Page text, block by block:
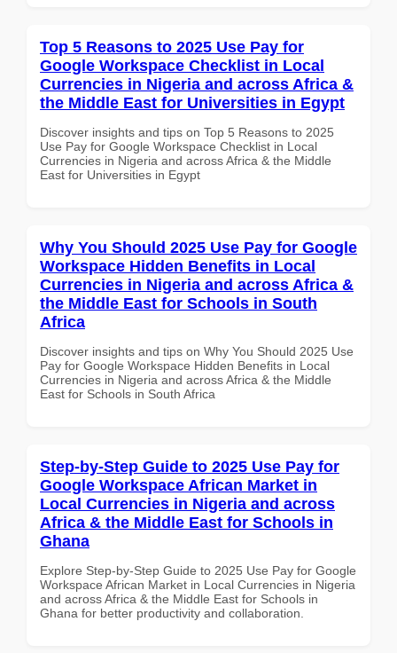
Top 5 Reasons to 2025 Use Pay for
Google Workspace Checklist in Local
Currencies in Nigeria and across Africa &
the Middle East for Universities in Egypt
Discover insights and tips on Top 5 Reasons to 2025
Use Pay for Google Workspace Checklist in Local
Currencies in Nigeria and across Africa & the Middle
East for Universities in Egypt
Why You Should 2025 Use Pay for Google
Workspace Hidden Benefits in Local
Currencies in Nigeria and across Africa &
the Middle East for Schools in South
Africa
Discover insights and tips on Why You Should 2025 Use
Pay for Google Workspace Hidden Benefits in Local
Currencies in Nigeria and across Africa & the Middle
East for Schools in South Africa
Step-by-Step Guide to 2025 Use Pay for
Google Workspace African Market in
Local Currencies in Nigeria and across
Africa & the Middle East for Schools in
Ghana
Explore Step-by-Step Guide to 2025 Use Pay for Google
Workspace African Market in Local Currencies in Nigeria
and across Africa & the Middle East for Schools in
Ghana for better productivity and collaboration.